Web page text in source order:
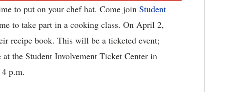
to put on your chef hat. Come join Student
to take part in a cooking class. On April 2,
recipe book. This will be a ticketed event;
the Student Involvement Ticket Center in
p.m.